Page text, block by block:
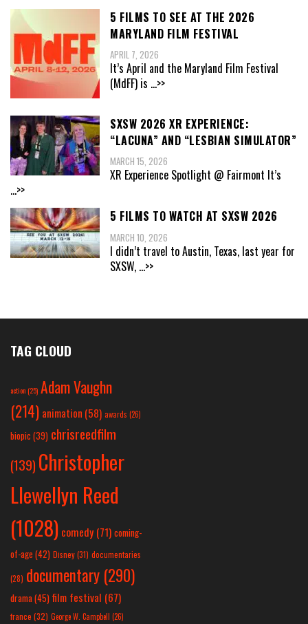
5 FILMS TO SEE AT THE 2026
MARYLAND FILM FESTIVAL
APRIL 7, 2026
It’s April and the Maryland Film Festival
(MdFF) is ...>>
SXSW 2026 XR EXPERIENCE:
“LACUNA” AND “LESBIAN SIMULATOR”
MARCH 15, 2026
XR Experience Spotlight @ Fairmont It’s
...>>
5 FILMS TO WATCH AT SXSW 2026
MARCH 10, 2026
I didn’t travel to Austin, Texas, last year for
SXSW, ...>>
TAG CLOUD
action(25) Adam Vaughn
(214) animation (58) awards (26)
biopic (39) chrisreedfilm
(139) Christopher
Llewellyn Reed
(1028) comedy (71) coming-
of-age (42) Disney(31) documentaries
(28) documentary (290)
drama(45) film festival (67)
france (32) George W. Campbell (26)